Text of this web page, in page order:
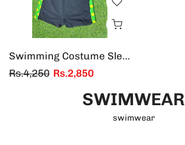
Swimming Costume Sleeveless
Rs.4,250 Rs.2,850
SWIMWEAR
swimwear